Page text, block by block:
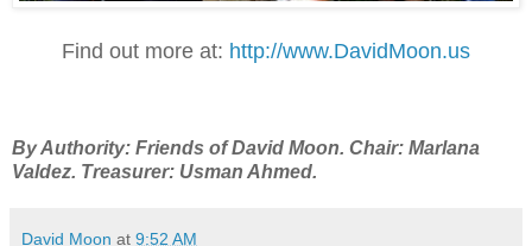
Find out more at: http://www.DavidMoon.us
By Authority: Friends of David Moon. Chair: Marlana
Valdez. Treasurer: Usman Ahmed.
David Moon at 9:52 AM